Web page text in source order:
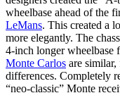
wheelbase ahead of the
LeMans. This created a
more elegantly. The
4-inch longer wheelbase
Monte Carlos are
differences. Completely
“neo-classic” Monte